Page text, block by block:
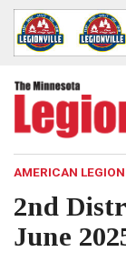
AMERICAN LEGION
2nd
June